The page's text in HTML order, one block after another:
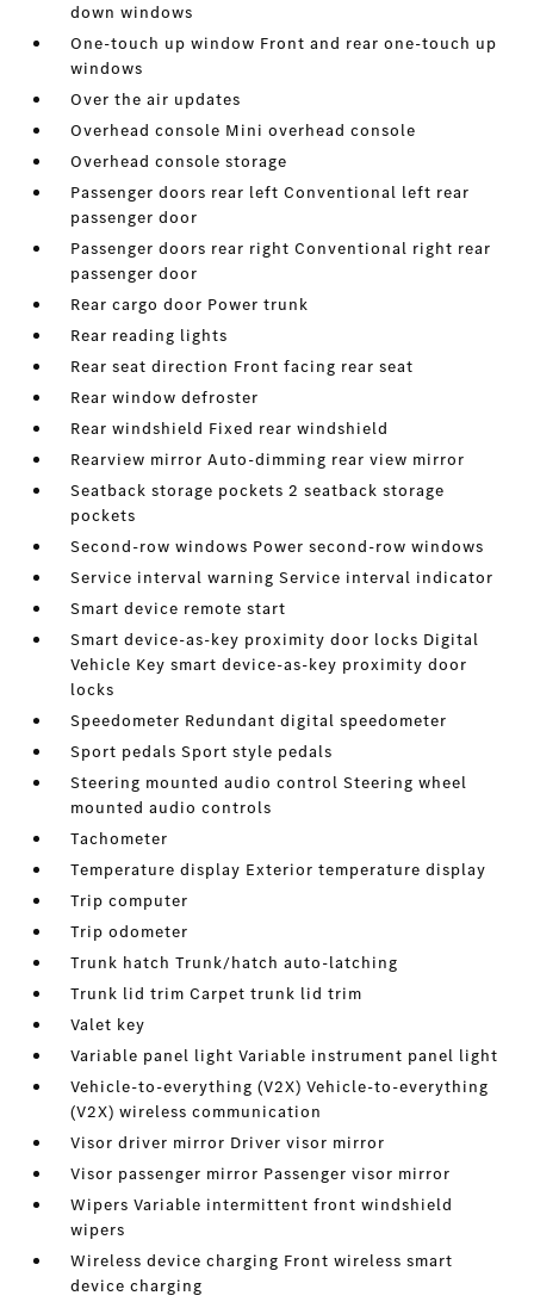
down windows
One-touch up window Front and rear one-touch up
windows
Over the air updates
Overhead console Mini overhead console
Overhead console storage
Passenger doors rear left Conventional left rear
passenger door
Passenger doors rear right Conventional right rear
passenger door
Rear cargo door Power trunk
Rear reading lights
Rear seat direction Front facing rear seat
Rear window defroster
Rear windshield Fixed rear windshield
Rearview mirror Auto-dimming rear view mirror
Seatback storage pockets 2 seatback storage
pockets
Second-row windows Power second-row windows
Service interval warning Service interval indicator
Smart device remote start
Smart device-as-key proximity door locks Digital
Vehicle Key smart device-as-key proximity door
locks
Speedometer Redundant digital speedometer
Sport pedals Sport style pedals
Steering mounted audio control Steering wheel
mounted audio controls
Tachometer
Temperature display Exterior temperature display
Trip computer
Trip odometer
Trunk hatch Trunk/hatch auto-latching
Trunk lid trim Carpet trunk lid trim
Valet key
Variable panel light Variable instrument panel light
Vehicle-to-everything (V2X) Vehicle-to-everything
(V2X) wireless communication
Visor driver mirror Driver visor mirror
Visor passenger mirror Passenger visor mirror
Wipers Variable intermittent front windshield
wipers
Wireless device charging Front wireless smart
device charging